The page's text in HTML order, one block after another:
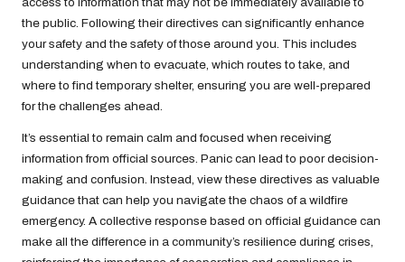
the public. Following their directives can significantly enhance
your safety and the safety of those around you. This includes
understanding when to evacuate, which routes to take, and
where to find temporary shelter, ensuring you are well-prepared
for the challenges ahead.
It’s essential to remain calm and focused when receiving
information from official sources. Panic can lead to poor decision-
making and confusion. Instead, view these directives as valuable
guidance that can help you navigate the chaos of a wildfire
emergency. A collective response based on official guidance can
make all the difference in a community’s resilience during crises,